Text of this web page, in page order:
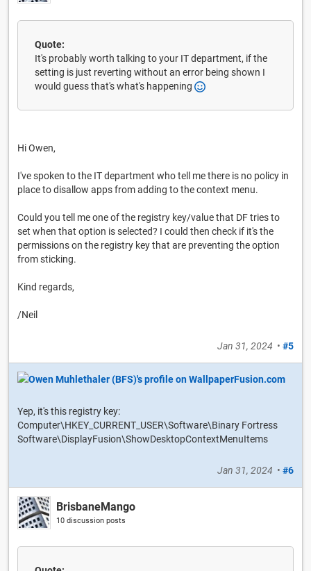
Quote:
It's probably worth talking to your IT department, if the
setting is just reverting without an error being shown I
would guess that's what's happening
Hi Owen,
I've spoken to the IT department who tell me there is no policy in
place to disallow apps from adding to the context menu.
Could you tell me one of the registry key/value that DF tries to
set when that option is selected? I could then check if it's the
permissions on the registry key that are preventing the option
from sticking.
Kind regards,
/Neil
Jan 31, 2024 • #5
Yep, it's this registry key:
Computer\HKEY_CURRENT_USER\Software\Binary Fortress
Software\DisplayFusion\ShowDesktopContextMenuItems
Jan 31, 2024 • #6
BrisbaneMango
10 discussion posts